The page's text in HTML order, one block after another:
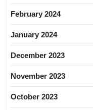
February 2024
January 2024
December 2023
November 2023
October 2023